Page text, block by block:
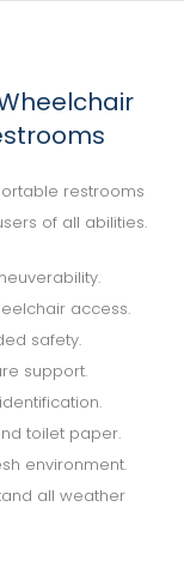
restrooms
of all abilities.
access.
safety.
support.
toilet paper.
environment.
all weather